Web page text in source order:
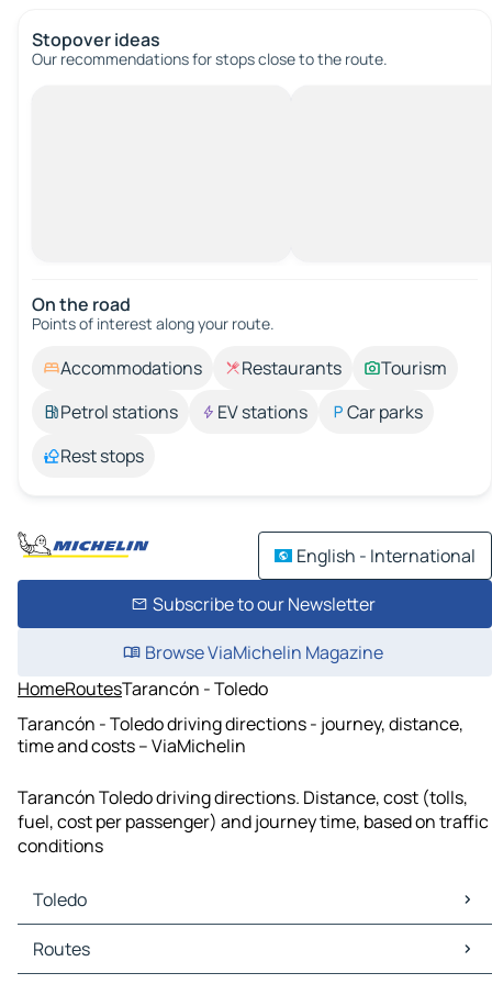
Stopover ideas
Our recommendations for stops close to the route.
On the road
Points of interest along your route.
Accommodations Restaurants
Tourism
Petrol stations
EV stations
Car parks
Rest stops
English - International
Subscribe to our Newsletter
Browse ViaMichelin Magazine
HomeRoutesTarancón - Toledo
Tarancón - Toledo driving directions - journey, distance,
time and costs – ViaMichelin
Tarancón Toledo driving directions. Distance, cost (tolls,
fuel, cost per passenger) and journey time, based on traffic
conditions
Toledo
Toledo Maps
Toledo Traffic
Routes